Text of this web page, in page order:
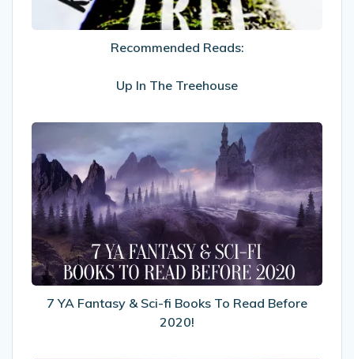
Recommended Reads:
Up In The Treehouse
Fantasy
&
Sci-
fi
Books
To
Read
Before
2020!
7 YA Fantasy & Sci-fi Books To Read Before
2020!